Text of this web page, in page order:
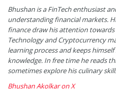
Bhushan is a FinTech enthusiast
understanding financial markets.
finance draw his attention
Technology and Cryptocurrency
learning process and keeps
knowledge. In free time he reads
sometimes explore his culinary
Bhushan Akolkar on X